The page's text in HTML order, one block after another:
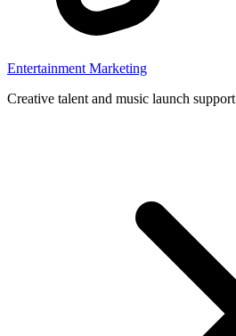
Entertainment Marketing
Creative talent and music launch support